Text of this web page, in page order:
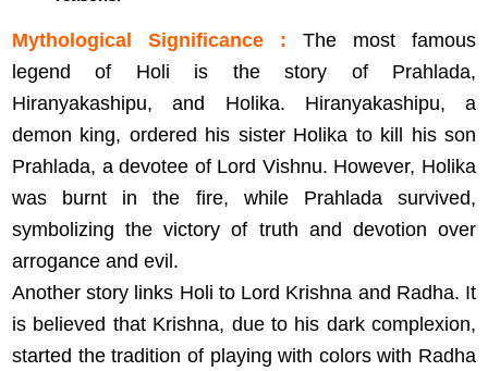
Mythological Significance : The most famous
legend of Holi is the story of Prahlada,
Hiranyakashipu, and Holika. Hiranyakashipu, a
demon king, ordered his sister Holika to kill his son
Prahlada, a devotee of Lord Vishnu. However, Holika
was burnt in the fire, while Prahlada survived,
symbolizing the victory of truth and devotion over
arrogance and evil.
Another story links Holi to Lord Krishna and Radha. It
is believed that Krishna, due to his dark complexion,
started the tradition of playing with colors with Radha